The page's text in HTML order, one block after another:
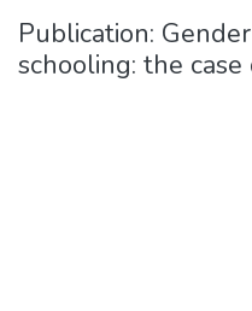
Publication:
schooling: the case